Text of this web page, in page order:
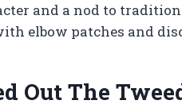
and a nod to
elbow patches and
Out The